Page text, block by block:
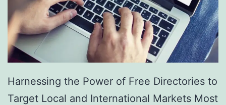
a
r
e
R
v
Harnessing the Power of Free Directories to
Target Local and International Markets Most